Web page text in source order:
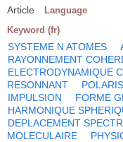
Article Language
Keyword (fr)
SYSTEME N ATOMES
RAYONNEMENT
ELECTRODYNAMIQUE
RESONNANT
IMPULSION
FORME
HARMONIQUE
DEPLACEMENT
MOLECULAIRE